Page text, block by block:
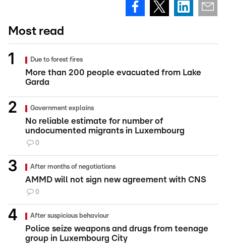
Most read
Due to forest fires
More than 200 people evacuated from Lake
Garda
Government explains
No reliable estimate for number of
undocumented migrants in Luxembourg
0
After months of negotiations
AMMD will not sign new agreement with CNS
0
After suspicious behaviour
Police seize weapons and drugs from teenage
group in Luxembourg City